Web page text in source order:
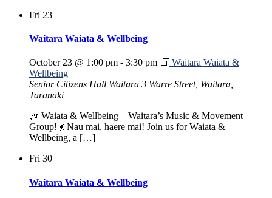
Fri 23
Waitara Waiata & Wellbeing
October 23 @ 1:00 pm - 3:30 pm
Waitara Waiata &
Wellbeing
Senior Citizens Hall Waitara 3 Warre Street, Waitara,
Taranaki
🎶 Waiata & Wellbeing – Waitara’s Music & Movement
Group! 💃 Nau mai, haere mai! Join us for Waiata &
Wellbeing, a […]
Fri 30
Waitara Waiata & Wellbeing